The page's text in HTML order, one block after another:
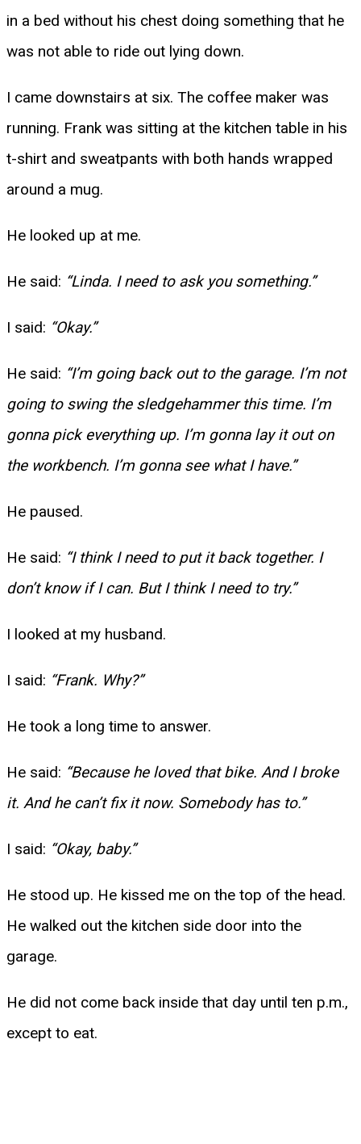
in a bed without his chest doing something that he
was not able to ride out lying down.
I came downstairs at six. The coffee maker was
running. Frank was sitting at the kitchen table in his
t-shirt and sweatpants with both hands wrapped
around a mug.
He looked up at me.
He said: “Linda. I need to ask you something.”
I said: “Okay.”
He said: “I’m going back out to the garage. I’m not
going to swing the sledgehammer this time. I’m
gonna pick everything up. I’m gonna lay it out on
the workbench. I’m gonna see what I have.”
He paused.
He said: “I think I need to put it back together. I
don’t know if I can. But I think I need to try.”
I looked at my husband.
I said: “Frank. Why?”
He took a long time to answer.
He said: “Because he loved that bike. And I broke
it. And he can’t fix it now. Somebody has to.”
I said: “Okay, baby.”
He stood up. He kissed me on the top of the head.
He walked out the kitchen side door into the
garage.
He did not come back inside that day until ten p.m.,
except to eat.